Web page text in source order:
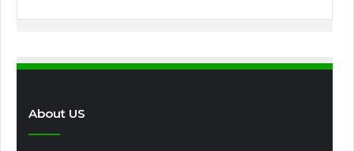
About US